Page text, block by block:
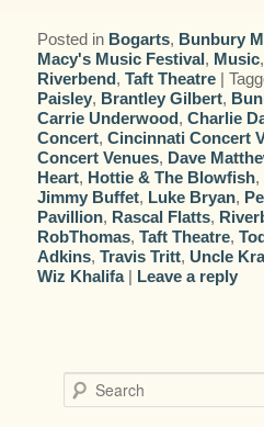
Posted in Bogarts, Bunbury
Macy's Music Festival, Music,
Riverbend,Taft Theatre |
Paisley, Brantley Gilbert,
Carrie Underwood,Charlie
Concert,Cincinnati Concert
Concert Venues, Dave
Heart, Hottie & The Blowfish,
Jimmy Buffet, Luke Bryan,
Pavillion, Rascal Flatts,
RobThomas,Taft Theatre,
Adkins,Travis Tritt, Uncle
Wiz Khalifa | Leave a reply
e